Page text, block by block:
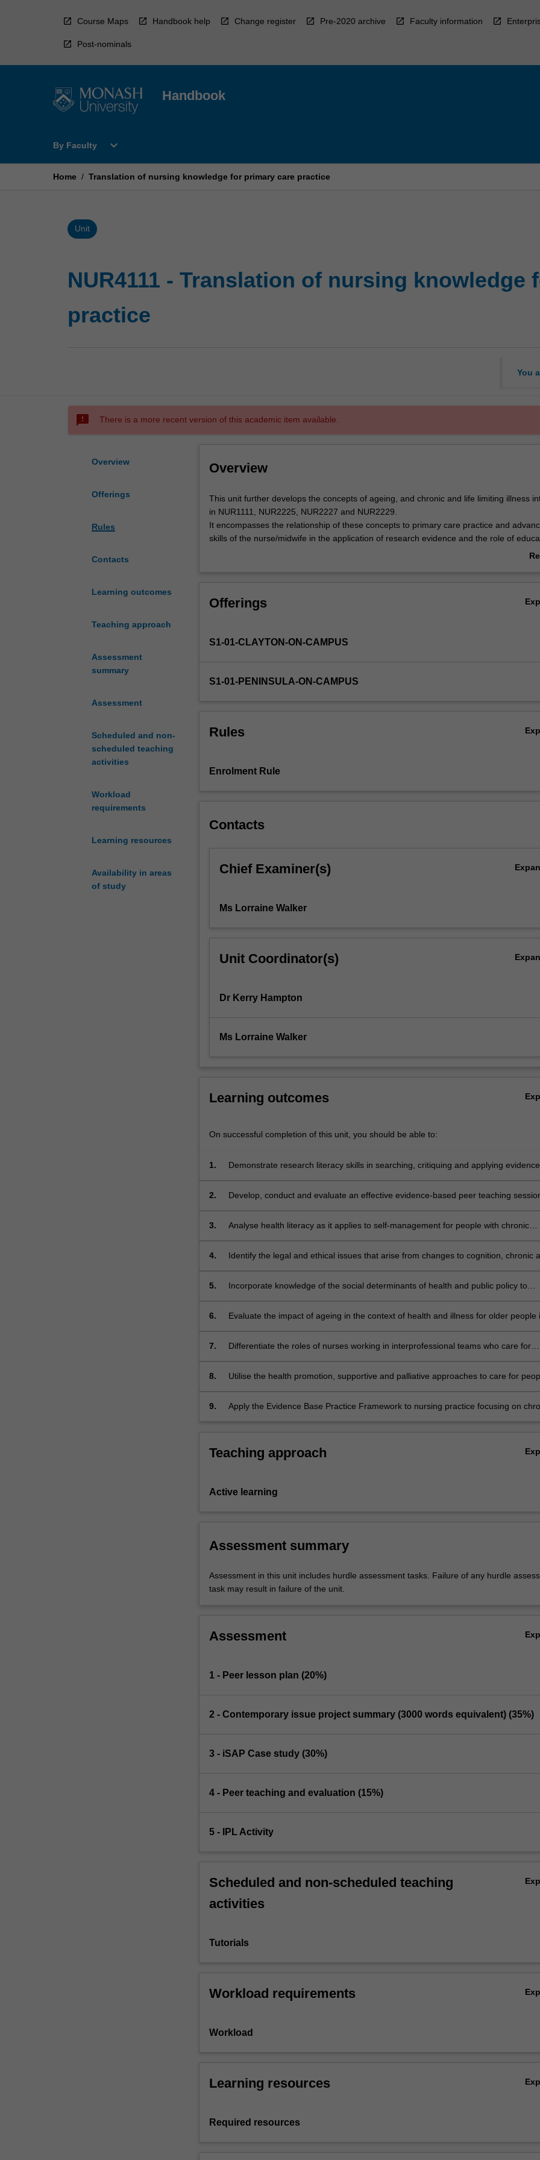
Course Maps Handbook help Change register Pre-2020 archive Faculty information
Post-nominals
Handbook
By Faculty
Open
Faculty
expand_more
Home / Translation of nursing knowledge for primary care practice
Unit
NUR4111 - Translation of nursing knowledge
practice
You
sms_failed There is a more recent version of this academic item available.
Overview
Offerings
Rules
Contacts
Learning outcomes
Teaching approach
Assessment
summary
Assessment
Scheduled and non-
scheduled teaching
activities
Workload
requirements
Learning resources
Availability in areas
of study
Overview
This
unit
further
develops
and
life
introduced
NUR2227
It
of
practice
skills
nurse/midwife
application
and
of
…
content
the
More
This unit further develops the concepts of ageing, and chronic and life limiting illness
in NUR1111, NUR2225, NUR2227 and NUR2229.
It encompasses the relationship of these concepts to primary care practice and
skills of the nurse/midwife in the application of research evidence and the role of
The development of these domains assists the nurse/midwife to translate these
Offerings
S1-01-CLAYTON-ON-CAMPUS
S1-01-PENINSULA-ON-CAMPUS
Rules
Enrolment Rule
Contacts
Chief Examiner(s)
Ms Lorraine Walker
Unit Coordinator(s)
Dr Kerry Hampton
Ms Lorraine Walker
Learning outcomes
On successful completion of this unit, you should be able to:
1. Demonstrate research literacy skills in searching, critiquing and applying
2. Develop, conduct and evaluate an effective evidence-based peer teaching
3.
Analyse health literacy as it applies to self-management for people with chronic
4.
Identify the legal and ethical issues that arise from changes to cognition, chronic
5.
Incorporate knowledge of the social determinants of health and public policy to
and linguistically diverse population groups, to engage with health services;
6.
Evaluate the impact of ageing in the context of health and illness for older people
7.
Differentiate the roles of nurses working in interprofessional teams who care for
8.
Utilise the health promotion, supportive and palliative approaches to care for
9.
Apply the Evidence Base Practice Framework to nursing practice focusing on
Teaching approach
Active learning
Assessment summary
Assessment in this unit includes hurdle assessment tasks. Failure of any hurdle
task may result in failure of the unit.
Assessment
1 - Peer lesson plan (20%)
2 - Contemporary issue project summary (3000 words equivalent) (35%)
3 - iSAP Case study (30%)
4 - Peer teaching and evaluation (15%)
5 - IPL Activity
Scheduled and non-scheduled teaching
activities
Tutorials
Workload requirements
Workload
Learning resources
Required resources